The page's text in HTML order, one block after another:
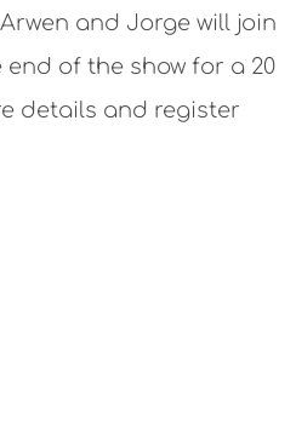
and Jorge will join
of the show for a 20
details and register